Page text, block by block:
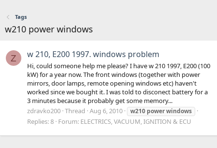
Tags
w210 power windows
Z w 210, E200 1997. windows problem
Hi, could someone help me please? I have w 210 1997, E200 (100
kW) for a year now. The front windows (together with power
mirrors, door lamps, remote opening windows etc) haven't
worked since we bought it. I was told to disconect battery for a
3 minutes because it probably get some memory...
zdravko200 Thread Aug 6, 2010 w210 powerwindows
Replies: 8 Forum: ELECTRICS, VACUUM, IGNITION & ECU